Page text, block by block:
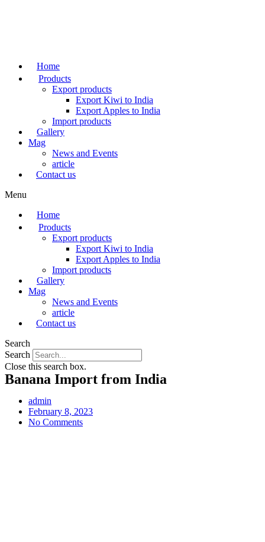
Home
Products
Export products
Export Kiwi to India
Export Apples to India
Import products
Gallery
Mag
News and Events
article
Contact us
Menu
Home
Products
Export products
Export Kiwi to India
Export Apples to India
Import products
Gallery
Mag
News and Events
article
Contact us
Search
Search
Close this search box.
Banana Import from India
admin
February 8, 2023
No Comments